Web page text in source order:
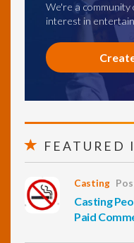
We're a community
interest in
FEATURED
Casting
Casting
Paid